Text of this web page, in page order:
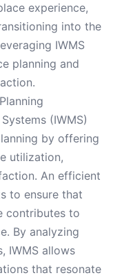
experience,
into the
IWMS
planning and
(IWMS)
by offering
utilization,
An efficient
to ensure that
contributes to
By analyzing
IWMS allows
that resonate